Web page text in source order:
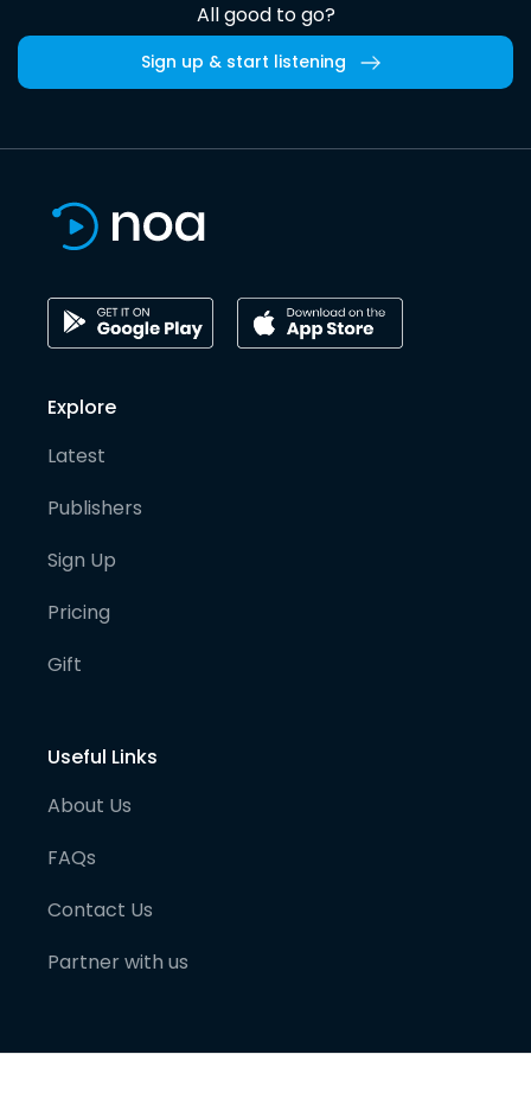
All good to go?
Sign up & start listening
Explore
Latest
Publishers
Sign Up
Pricing
Gift
Useful Links
About Us
FAQs
Contact Us
Partner with us